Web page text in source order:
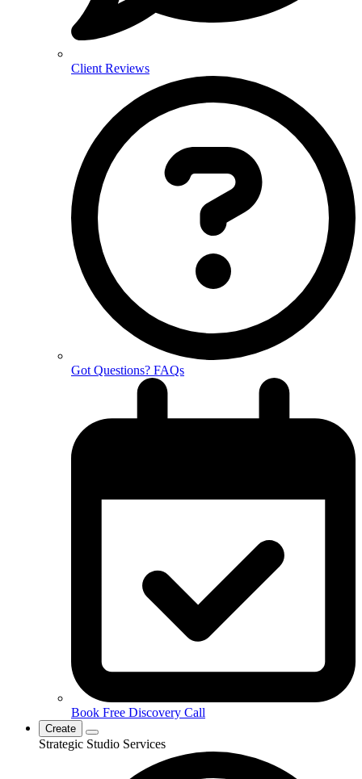
Client Reviews
Got Questions? FAQs
Book Free Discovery Call
Create
Strategic Studio Services